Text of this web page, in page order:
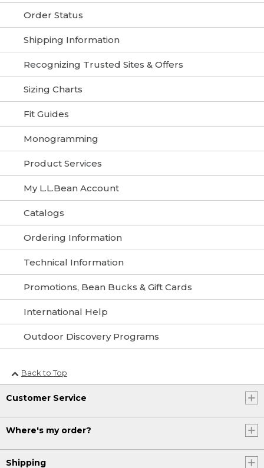
Order Status
Shipping Information
Recognizing Trusted Sites & Offers
Sizing Charts
Fit Guides
Monogramming
Product Services
My L.L.Bean Account
Catalogs
Ordering Information
Technical Information
Promotions, Bean Bucks & Gift Cards
International Help
Outdoor Discovery Programs
Back to Top
Customer Service
Where's my order?
Shipping